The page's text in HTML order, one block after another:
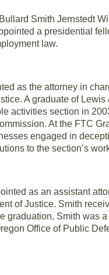
Smith Jernstedt
a presidential
law.
as the attorney in
A graduate of
activities section in
At the FTC
engaged in
to the section’s
as an assistant
of Justice. Smith
graduation, Smith was
Office of Public